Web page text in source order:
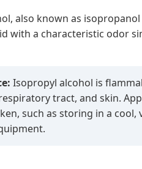
also known as isopropanol
with a characteristic odor
Isopropyl alcohol is
tract, and skin.
such as storing in a